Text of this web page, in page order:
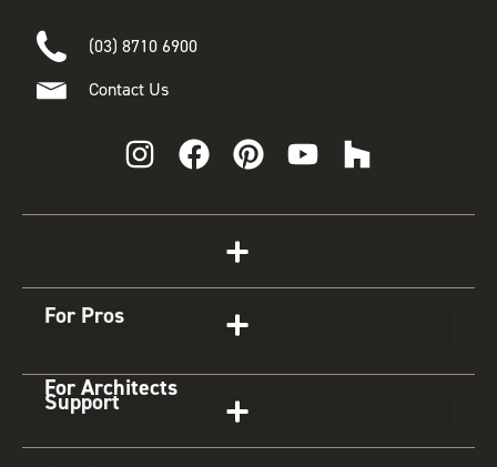
(03) 8710 6900
Contact Us
I
n
s
g
m
F
a
c
o
P
i
n
r
e
Y
o
u
b
H
o
u
For Pros
For Architects
Support